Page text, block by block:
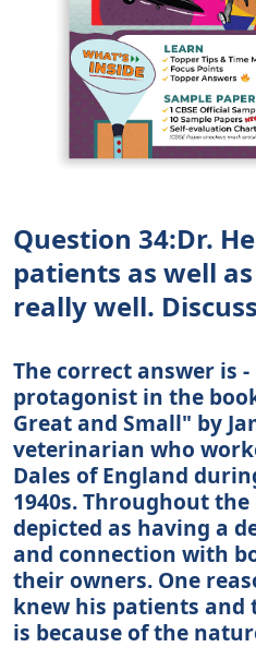
Question 34:Dr.
patients as well
really well.
The correct answer is
protagonist in the
Great and Small" by
veterinarian who
Dales of England
1940s. Throughout
depicted as having a
and connection with
their owners. One
knew his patients and
is because of the